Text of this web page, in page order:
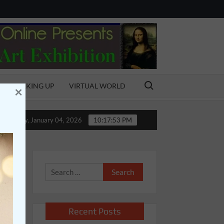
SPEAKING UP VIRTUAL WORLD
Search for:
Bonding with the Bond
Sunday, January 04, 2026 10:17:54 PM
Search
for:
Recent Posts
×